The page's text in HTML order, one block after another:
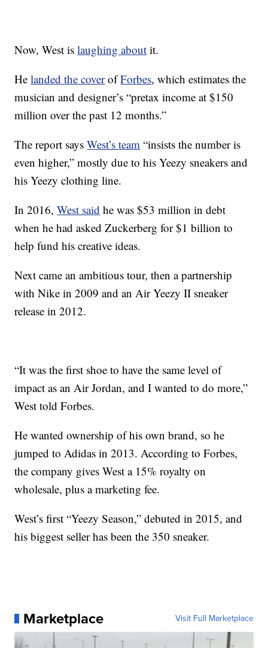
Now, West islaughing about it.
Helanded the coverofForbes, which estimates the
musician and designer’s “pretax income at $150
million over the past 12 months.”
The report saysWest’s team “insists the number is
even higher,” mostly due to his Yeezy sneakers and
his Yeezy clothing line.
In 2016,West said he was $53 million in debt
when he had asked Zuckerberg for $1 billion to
help fund his creative ideas.
Next came an ambitious tour, then a partnership
with Nike in 2009 and an Air Yeezy II sneaker
release in 2012.
“It was the first shoe to have the same level of
impact as an Air Jordan, and I wanted to do more,”
West told Forbes.
He wanted ownership of his own brand, so he
jumped to Adidas in 2013. According to Forbes,
the company gives West a 15% royalty on
wholesale, plus a marketing fee.
West’s first “Yeezy Season,” debuted in 2015, and
his biggest seller has been the 350 sneaker.
Marketplace Visit Full Marketplace